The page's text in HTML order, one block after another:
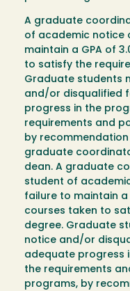
A graduate
of academic notice
maintain a GPA of
to satisfy the
Graduate students
and/or disqualified
progress in the
requirements and
by
graduate
dean. A graduate
student of
failure to maintain a
courses taken to
degree. Graduate
notice and/or
adequate progress
the requirements
programs, by